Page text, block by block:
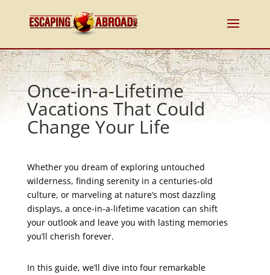
Once-in-a-Lifetime
Vacations That Could
Change Your Life
Whether you dream of exploring untouched
wilderness, finding serenity in a centuries-old
culture, or marveling at nature’s most dazzling
displays, a once-in-a-lifetime vacation can shift
your outlook and leave you with lasting memories
you’ll cherish forever.
In this guide, we’ll dive into four remarkable